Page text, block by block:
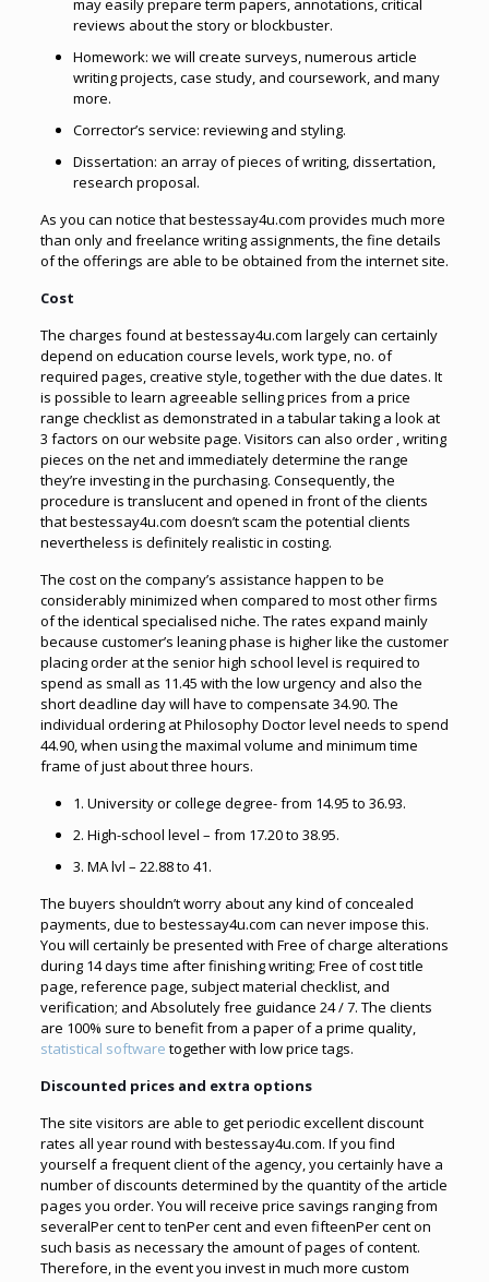
may easily prepare term papers, annotations, critical
reviews about the story or blockbuster.
Homework: we will create surveys, numerous article
writing projects, case study, and coursework, and many
more.
Corrector’s service: reviewing and styling.
Dissertation: an array of pieces of writing, dissertation,
research proposal.
As you can notice that bestessay4u.com provides much more
than only and freelance writing assignments, the fine details
of the offerings are able to be obtained from the internet site.
Cost
The charges found at bestessay4u.com largely can certainly
depend on education course levels, work type, no. of
required pages, creative style, together with the due dates. It
is possible to learn agreeable selling prices from a price
range checklist as demonstrated in a tabular taking a look at
3 factors on our website page. Visitors can also order , writing
pieces on the net and immediately determine the range
they’re investing in the purchasing. Consequently, the
procedure is translucent and opened in front of the clients
that bestessay4u.com doesn’t scam the potential clients
nevertheless is definitely realistic in costing.
The cost on the company’s assistance happen to be
considerably minimized when compared to most other firms
of the identical specialised niche. The rates expand mainly
because customer’s leaning phase is higher like the customer
placing order at the senior high school level is required to
spend as small as 11.45 with the low urgency and also the
short deadline day will have to compensate 34.90. The
individual ordering at Philosophy Doctor level needs to spend
44.90, when using the maximal volume and minimum time
frame of just about three hours.
1. University or college degree- from 14.95 to 36.93.
2. High-school level – from 17.20 to 38.95.
3. MA lvl – 22.88 to 41.
The buyers shouldn’t worry about any kind of concealed
payments, due to bestessay4u.com can never impose this.
You will certainly be presented with Free of charge alterations
during 14 days time after finishing writing; Free of cost title
page, reference page, subject material checklist, and
verification; and Absolutely free guidance 24 / 7. The clients
are 100% sure to benefit from a paper of a prime quality,
statistical software together with low price tags.
Discounted prices and extra options
The site visitors are able to get periodic excellent discount
rates all year round with bestessay4u.com. If you find
yourself a frequent client of the agency, you certainly have a
number of discounts determined by the quantity of the article
pages you order. You will receive price savings ranging from
severalPer cent to tenPer cent and even fifteenPer cent on
such basis as necessary the amount of pages of content.
Therefore, in the event you invest in much more custom